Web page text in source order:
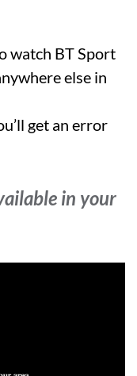
watch BT Sport
else in
get an error
in your